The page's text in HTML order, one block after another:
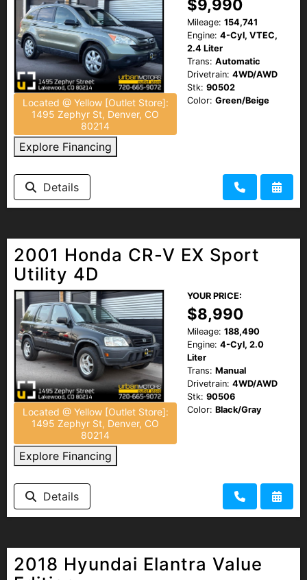
Located @ Yellow [Outlet Store]:
1495 Zephyr St, Denver, CO
80214
Explore Financing
$9,990
Mileage: 154,741
Engine: 4-Cyl, VTEC,
2.4 Liter
Trans: Automatic
Drivetrain: 4WD/AWD
Stk: 90502
Color: Green/Beige
Details
2001 Honda CR-V EX Sport
Utility 4D
Located @ Yellow [Outlet Store]:
1495 Zephyr St, Denver, CO
80214
Explore Financing
YOUR PRICE:
$8,990
Mileage: 188,490
Engine: 4-Cyl, 2.0
Liter
Trans: Manual
Drivetrain: 4WD/AWD
Stk: 90506
Color: Black/Gray
Details
2018 Hyundai Elantra Value